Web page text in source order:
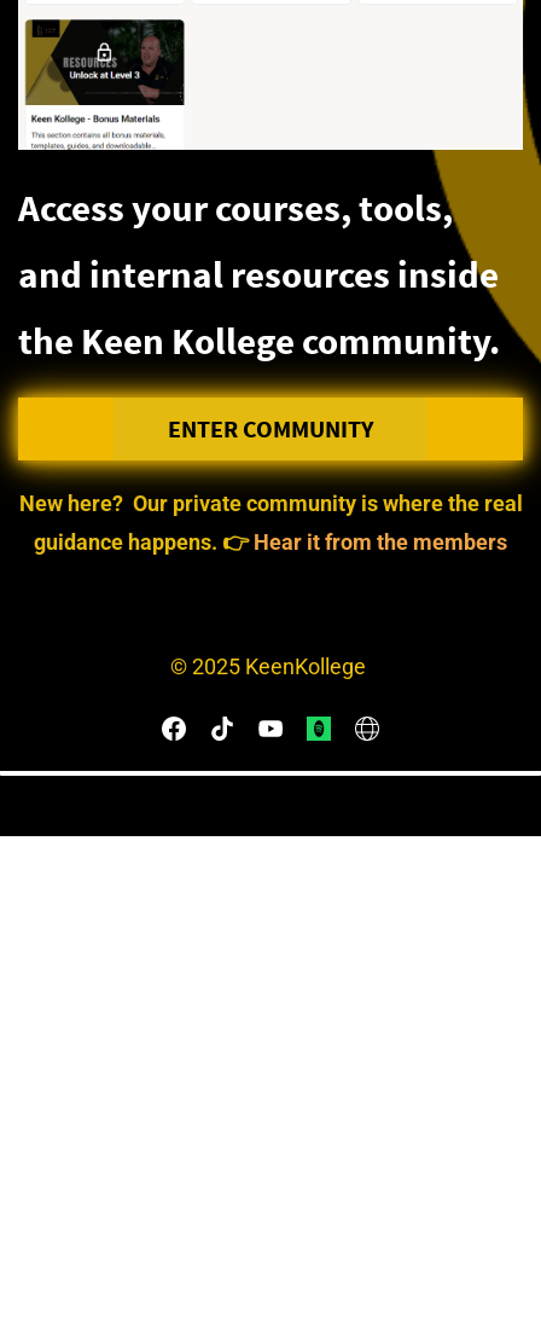
Access your courses, tools,
and internal resources inside
the Keen Kollege community.
ENTER COMMUNITY
New here? Our private community is where the real
guidance happens. 👉Hear it from the members
©2025 KeenKollege